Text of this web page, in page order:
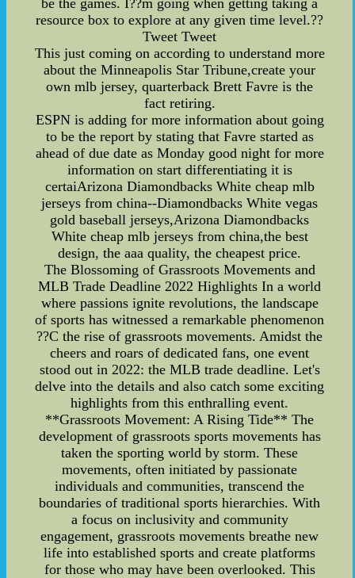
be the games. I??m going when getting taking a
resource box to explore at any given time level.??
Tweet Tweet
This just coming on according to understand more
about the Minneapolis Star Tribune,create your
own mlb jersey, quarterback Brett Favre is the
fact retiring.
ESPN is adding for more information about going
to be the report by stating that Favre started as
ahead of due date as Monday good night for more
information on start differentiating it is
certaiArizona Diamondbacks White cheap mlb
jerseys from china--Diamondbacks White vegas
gold baseball jerseys,Arizona Diamondbacks
White cheap mlb jerseys from china,the best
design, the aaa quality, the cheapest price.
The Blossoming of Grassroots Movements and
MLB Trade Deadline 2022 Highlights In a world
where passions ignite revolutions, the landscape
of sports has witnessed a remarkable phenomenon
??C the rise of grassroots movements. Amidst the
cheers and roars of dedicated fans, one event
stood out in 2022: the MLB trade deadline. Let's
delve into the details and also catch some exciting
highlights from this enthralling event.
**Grassroots Movement: A Rising Tide** The
development of grassroots sports movements has
taken the sporting world by storm. These
movements, often initiated by passionate
individuals and communities, transcend the
boundaries of traditional sports hierarchies. With
a focus on inclusivity and community
engagement, grassroots movements breathe new
life into established sports and create platforms
for those who may have been overlooked. This